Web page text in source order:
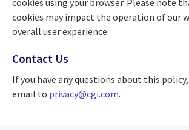
cookies using your browser. Please note
cookies may impact the operation of our
overall user experience.
Contact Us
If you have any questions about this
email to privacy@cgi.com.